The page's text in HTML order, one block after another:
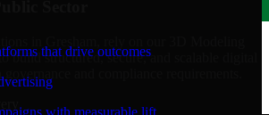
that drive outcomes
with measurable lift
build structured, secure, and scalable digital
and compliance requirements.